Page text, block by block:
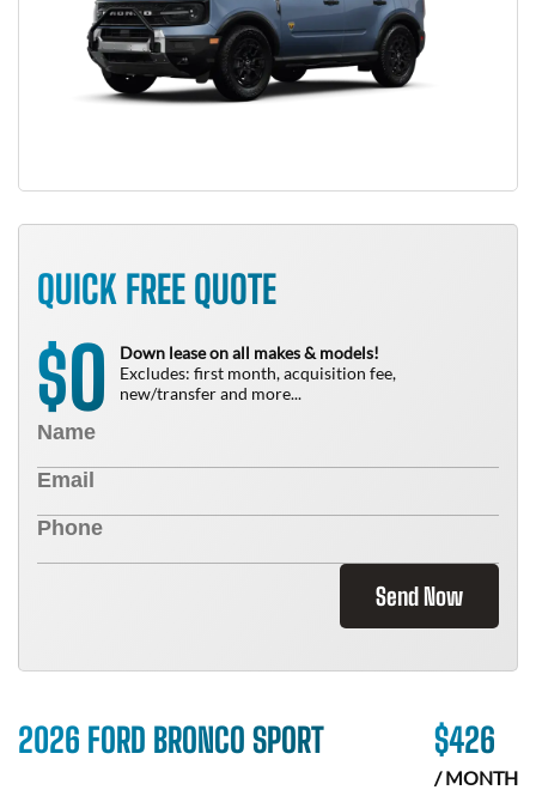
QUICK FREE QUOTE
$0
Down lease on all makes & models!
Excludes: first month, acquisition fee,
new/transfer and more...
Send Now
2026 FORD BRONCO SPORT $426
/ MONTH